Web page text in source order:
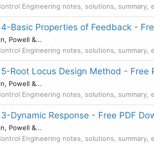
Engineering notes, solutions, summary,
Basic Properties of Feedback -
Powell &...
Engineering notes, solutions, summary,
Root Locus Design Method - Free
Powell &...
Engineering notes, solutions, summary,
Dynamic Response - Free PDF
Powell &...
Engineering notes, solutions, summary,